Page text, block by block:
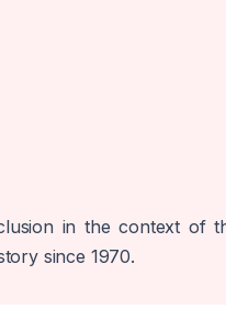
in the context of
since 1970.